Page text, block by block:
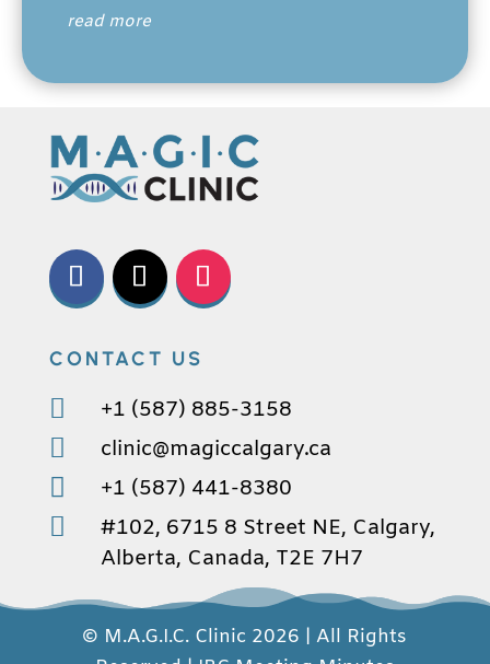
read more
CONTACT US
 +1 (587) 885-3158
 clinic@magiccalgary.ca
 +1 (587) 441-8380

#102, 6715 8 Street NE, Calgary,
Alberta, Canada, T2E 7H7
© M.A.G.I.C. Clinic 2026 | All Rights